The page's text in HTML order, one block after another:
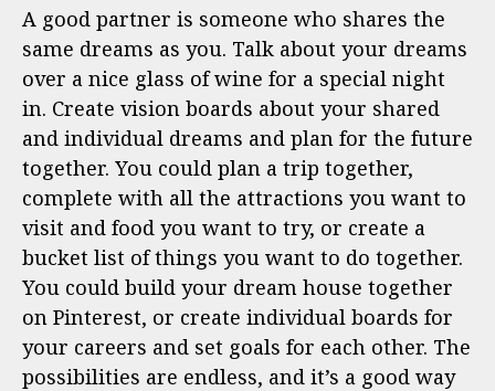
A good partner is someone who shares the
same dreams as you. Talk about your dreams
over a nice glass of wine for a special night
in. Create vision boards about your shared
and individual dreams and plan for the future
together. You could plan a trip together,
complete with all the attractions you want to
visit and food you want to try, or create a
bucket list of things you want to do together.
You could build your dream house together
on Pinterest, or create individual boards for
your careers and set goals for each other. The
possibilities are endless, and it’s a good way